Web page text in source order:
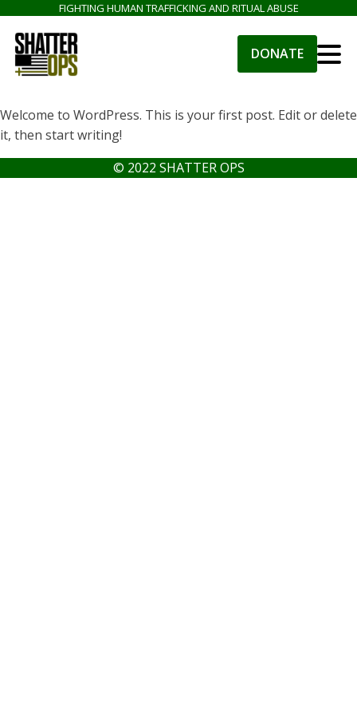
FIGHTING HUMAN TRAFFICKING AND RITUAL ABUSE
DONATE
Welcome to WordPress. This is your first post. Edit or delete
it, then start writing!
© 2022 SHATTER OPS